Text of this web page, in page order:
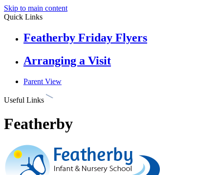
Skip to main content
Quick Links
Featherby Friday Flyers
Arranging a Visit
Parent View
Useful Links
Featherby